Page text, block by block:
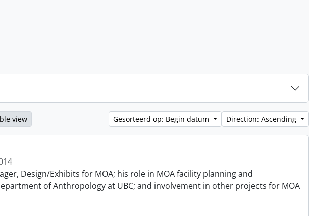
view Gesorteerd op: Begin datum Direction: Ascending
Design/Exhibits for MOA; his role in MOA facility planning and
of Anthropology at UBC; and involvement in other projects for MOA